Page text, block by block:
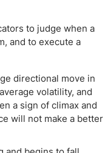
to judge when a
and to execute a
directional move in
volatility, and
a sign of climax and
will not make a better